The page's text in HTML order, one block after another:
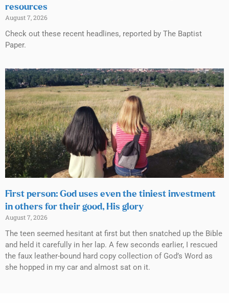
resources
August 7, 2026
Check out these recent headlines, reported by The Baptist
Paper.
First person: God uses even the tiniest investment
in others for their good, His glory
August 7, 2026
The teen seemed hesitant at first but then snatched up the Bible
and held it carefully in her lap. A few seconds earlier, I rescued
the faux leather-bound hard copy collection of God’s Word as
she hopped in my car and almost sat on it.